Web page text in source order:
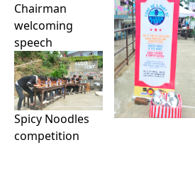
Chairman
welcoming
speech
Spicy Noodles
competition